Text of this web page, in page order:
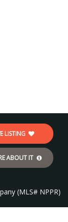
LISTING
ABOUT IT
(MLS# NPPR)